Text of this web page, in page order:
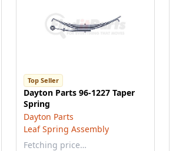
Top Seller
Dayton Parts 96-1227 Taper
Spring
Dayton Parts
Leaf Spring Assembly
Fetching price…